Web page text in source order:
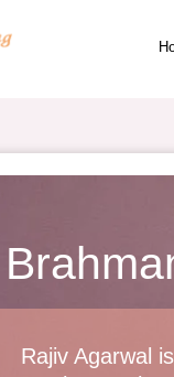
Rajiv Agarwal